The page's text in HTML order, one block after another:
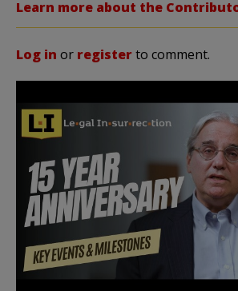
Learn more about the
Log in or registerto comment.